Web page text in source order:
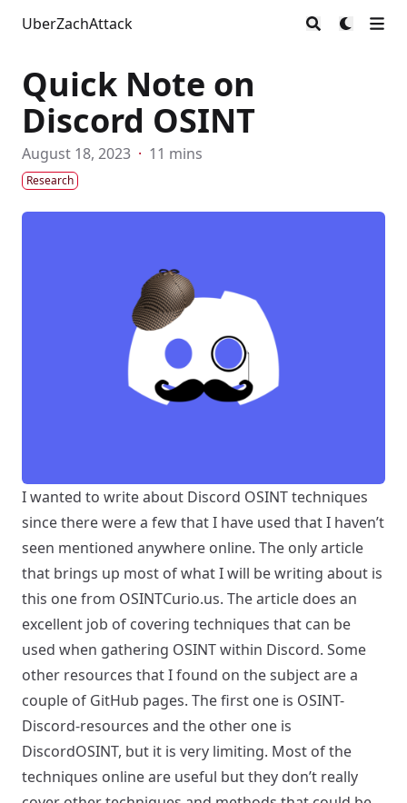
UberZachAttack
Quick Note on
Discord OSINT
August 18, 2023 · 11 mins
Research
I wanted to write about Discord OSINT techniques
since there were a few that I have used that I haven’t
seen mentioned anywhere online. The only article
that brings up most of what I will be writing about is
this one from OSINTCurio.us. The article does an
excellent job of covering techniques that can be
used when gathering OSINT within Discord. Some
other resources that I found on the subject are a
couple of GitHub pages. The first one is OSINT-
Discord-resources and the other one is
DiscordOSINT, but it is very limiting. Most of the
techniques online are useful but they don’t really